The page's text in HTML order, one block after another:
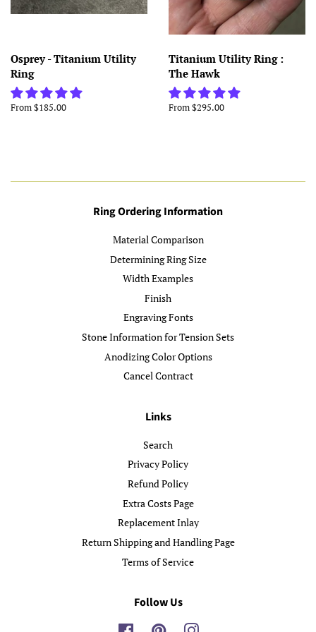
Osprey - Titanium Utility
Ring
From $185.00
Titanium Utility Ring :
The Hawk
From $295.00
Ring Ordering Information
Material Comparison
Determining Ring Size
Width Examples
Finish
Engraving Fonts
Stone Information for Tension Sets
Anodizing Color Options
Cancel Contract
Links
Search
Privacy Policy
Refund Policy
Extra Costs Page
Replacement Inlay
Return Shipping and Handling Page
Terms of Service
Follow Us